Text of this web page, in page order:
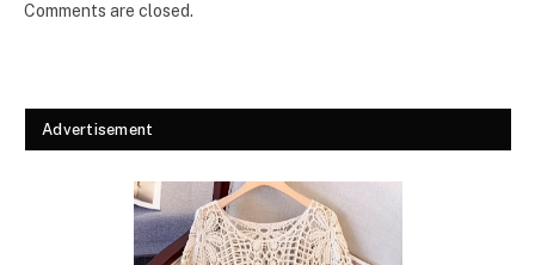
Comments are closed.
Advertisement